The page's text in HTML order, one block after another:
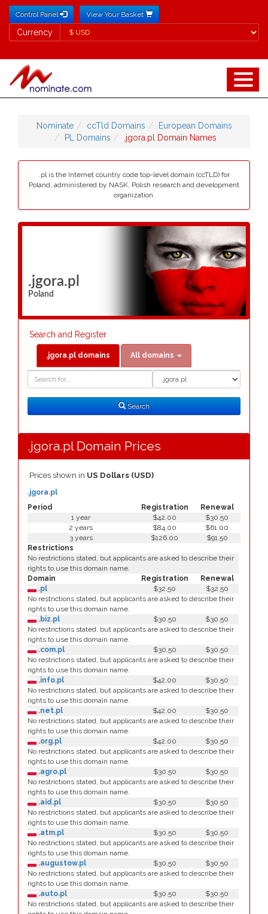
Control Panel View Your Basket
Currency
Currency
Nominate ccTld Domains
European Domains
PL Domains
.jgora.pl Domain Names
.pl is the Internet country code top-level domain (ccTLD) for
Poland, administered by NASK, Polish research and development
organization.
.jgora.pl
Poland
Search and Register
.jgora.pl domains All domains
Search
Search
.jgora.pl Domain Prices
Prices shown in US Dollars (USD)
Period Registration Renewal
.jgora.pl
1 year $42.00
$30.50
2 years
$84.00
$61.00
3 years
$126.00
$91.50
Restrictions
No restrictions stated, but applicants are asked to describe their
rights to use this domain name.
Domain
Registration
Renewal
.pl
$32.50
$32.50
No restrictions stated, but applicants are asked to describe their
rights to use this domain name.
.biz.pl
$30.50
$30.50
No restrictions stated, but applicants are asked to describe their
rights to use this domain name.
.com.pl
$30.50
$30.50
No restrictions stated, but applicants are asked to describe their
rights to use this domain name.
.info.pl
$42.00
$30.50
No restrictions stated, but applicants are asked to describe their
rights to use this domain name.
.net.pl
$42.00
$30.50
No restrictions stated, but applicants are asked to describe their
rights to use this domain name.
.org.pl
$42.00
$30.50
No restrictions stated, but applicants are asked to describe their
rights to use this domain name.
.agro.pl
$30.50
$30.50
No restrictions stated, but applicants are asked to describe their
rights to use this domain name.
.aid.pl
$30.50
$30.50
No restrictions stated, but applicants are asked to describe their
rights to use this domain name.
.atm.pl
$30.50
$30.50
No restrictions stated, but applicants are asked to describe their
rights to use this domain name.
.augustow.pl
$30.50
$30.50
No restrictions stated, but applicants are asked to describe their
rights to use this domain name.
.auto.pl
$30.50
$30.50
No restrictions stated, but applicants are asked to describe their